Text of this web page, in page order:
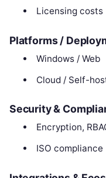
Licensing costs
Platforms /
Windows / Web
Cloud / Self-
Security &
Encryption,
ISO compliance